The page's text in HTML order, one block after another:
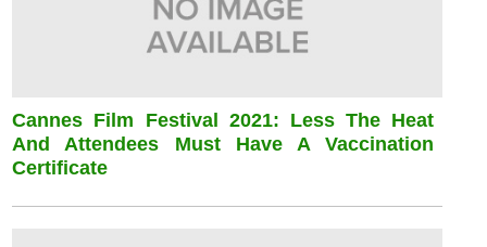
Cannes Film Festival 2021: Less The Heat
And Attendees Must Have A Vaccination
Certificate